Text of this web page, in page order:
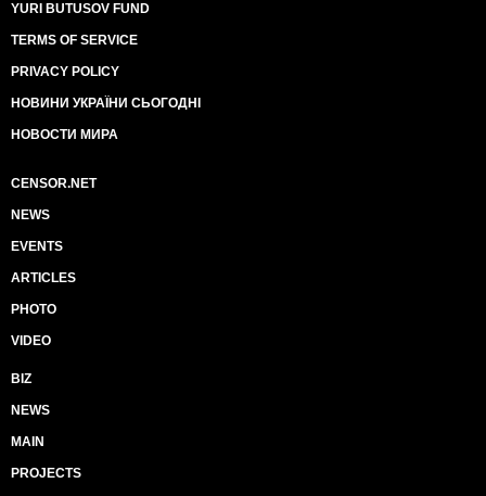
YURI BUTUSOV FUND
TERMS OF SERVICE
PRIVACY POLICY
НОВИНИ УКРАЇНИ СЬОГОДНІ
НОВОСТИ МИРА
CENSOR.NET
NEWS
EVENTS
ARTICLES
PHOTO
VIDEO
BIZ
NEWS
MAIN
PROJECTS